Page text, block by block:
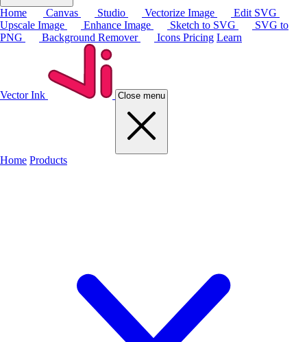
Home Canvas Studio Vectorize Image
Edit SVG
Upscale Image
Enhance Image Sketch to SVG
SVG to
PNG
Background Remover Icons Pricing Learn
Vector Ink Close menu
Home Products